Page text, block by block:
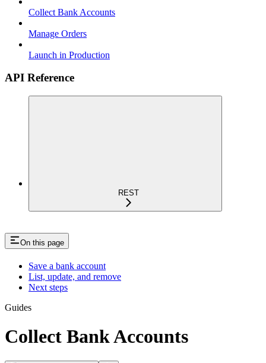
Collect Bank Accounts
Manage Orders
Launch in Production
API Reference
REST
On this page
Save a bank account
List, update, and remove
Next steps
Guides
Collect Bank Accounts